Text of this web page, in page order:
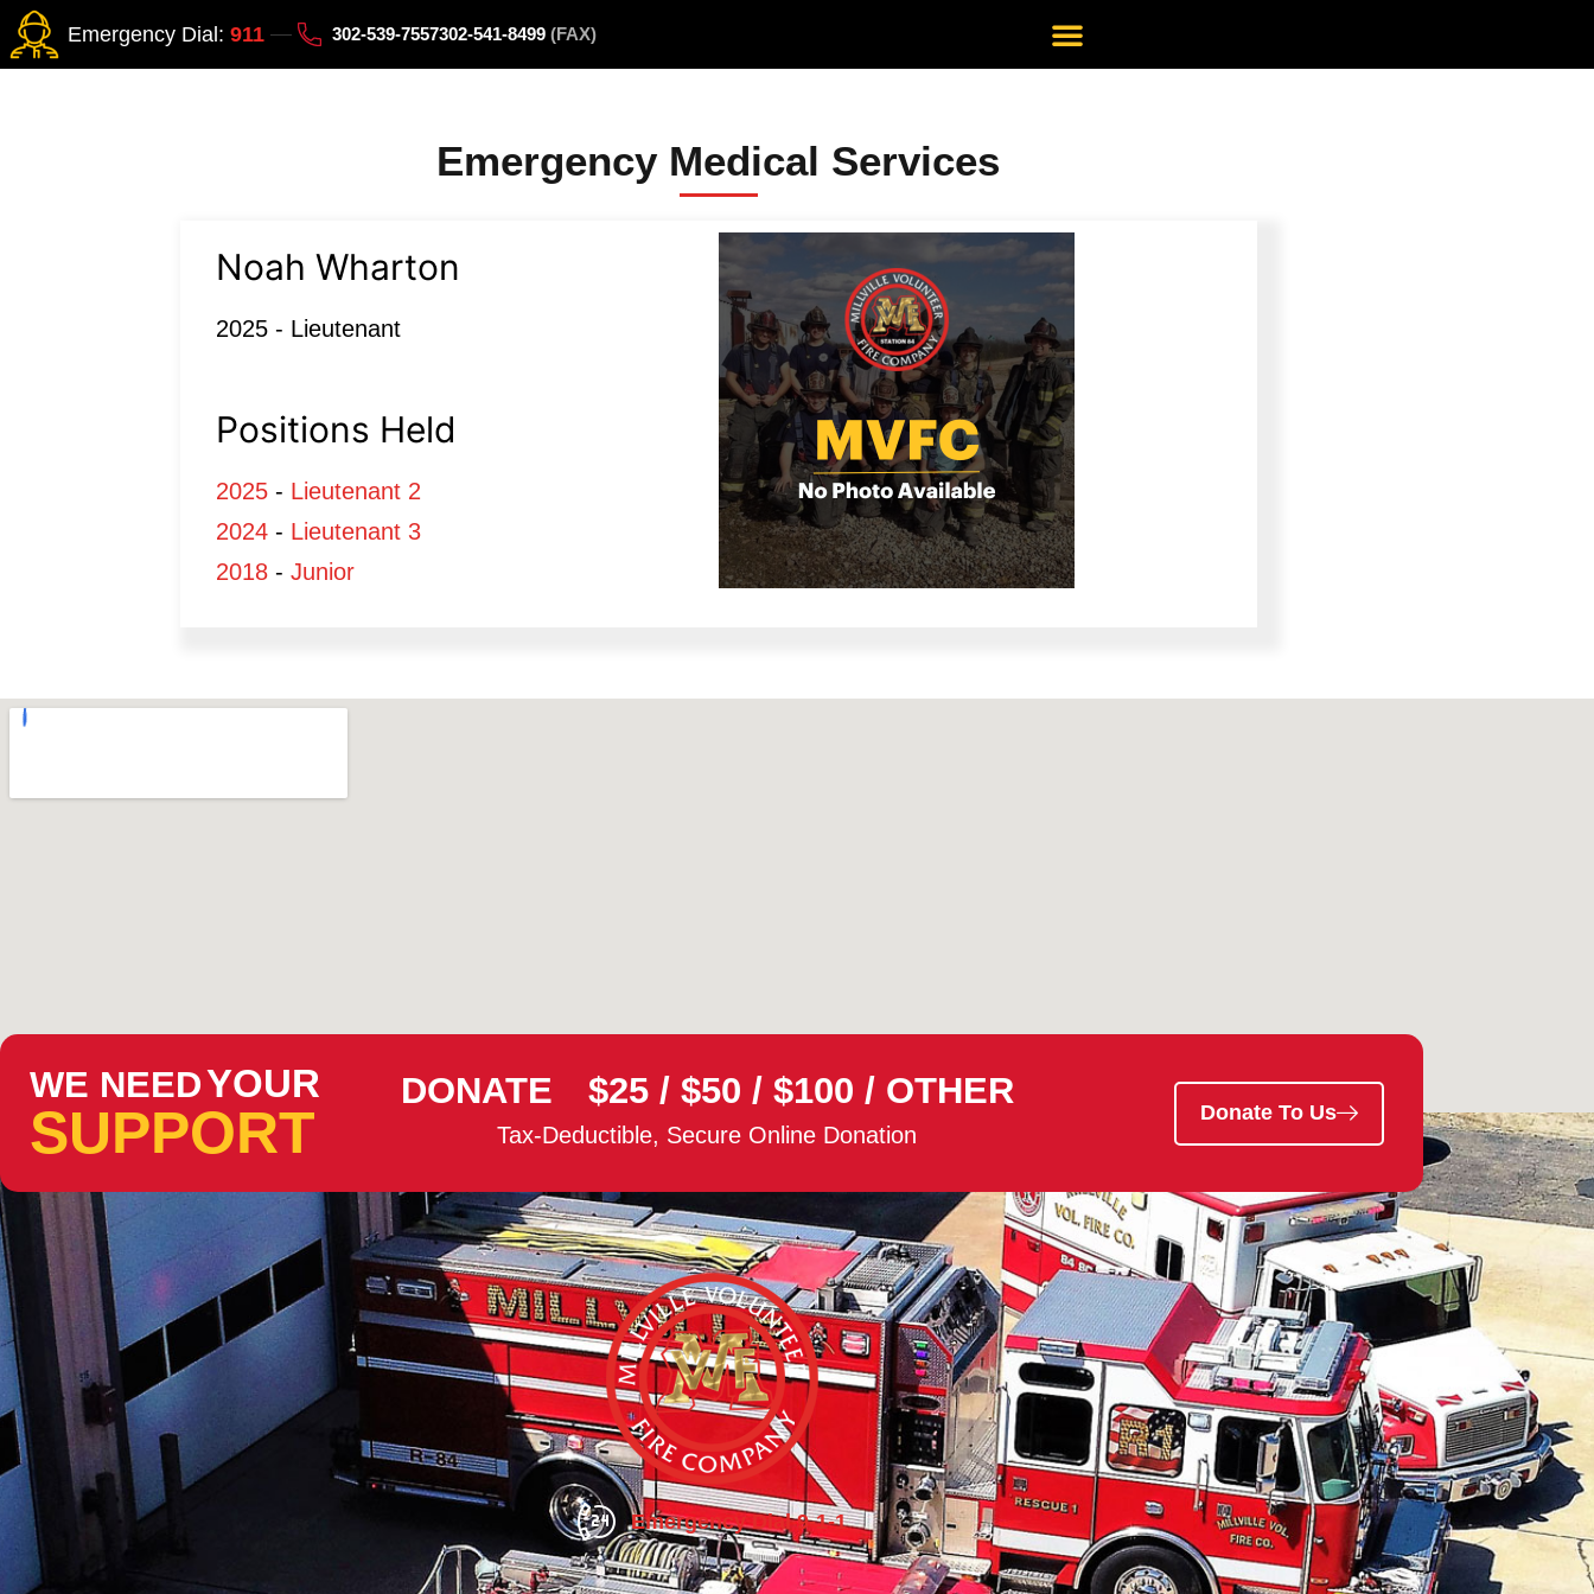
Emergency Dial: 911 302-539-7557302-541-8499 (FAX)
Emergency Medical Services
Noah Wharton
2025 - Lieutenant
Positions Held
2025 - Lieutenant 2
2024 - Lieutenant 3
2018 - Junior
WE NEEDYOUR
SUPPORT
DONATE $25 /$50 /$100 /OTHER
Tax-Deductible, Secure Online Donation
Donate To Us
Emergency Dial 9-1-1